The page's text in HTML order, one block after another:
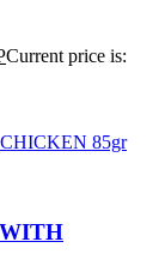
Current price is: